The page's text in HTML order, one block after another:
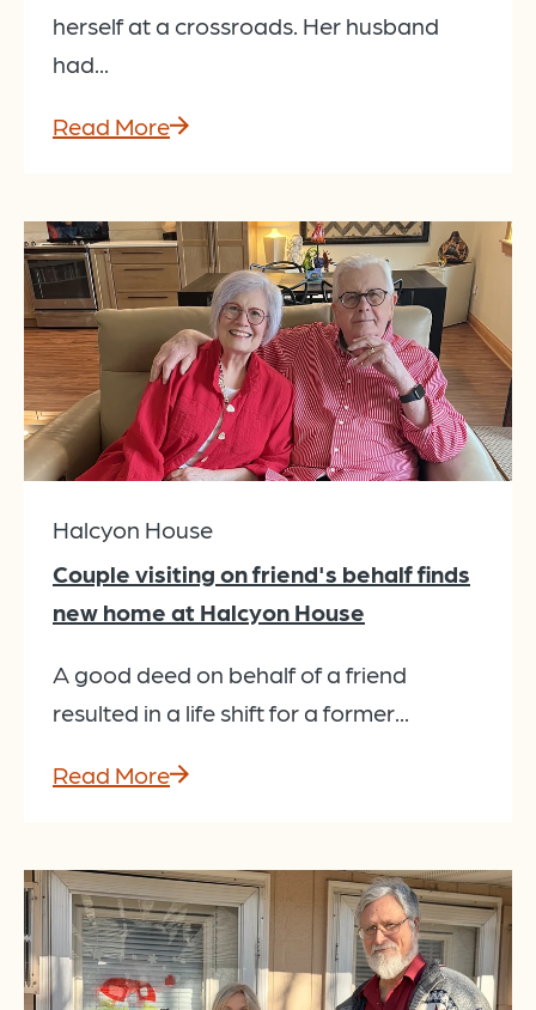
herself at a crossroads. Her husband
had...
Read More
Halcyon House
Couple visiting on friend's behalf finds
new home at Halcyon House
A good deed on behalf of a friend
resulted in a life shift for a former...
Read More